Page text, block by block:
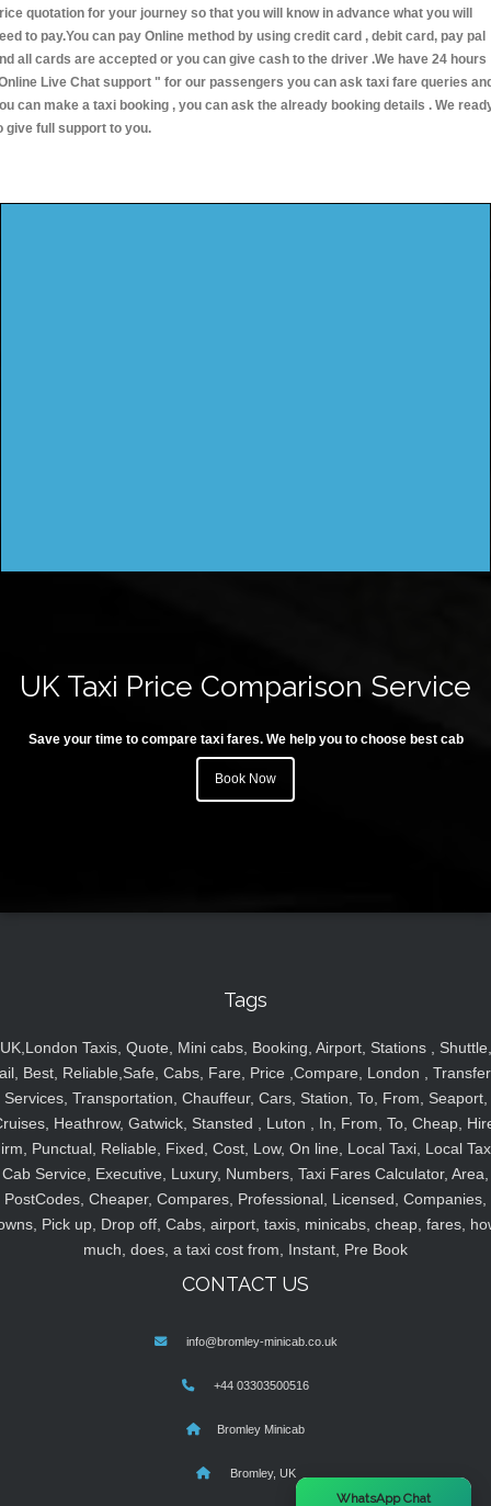
quotation for your journey so that you will know in advance what you will
to pay.You can pay Online method by using credit card , debit card, pay pal
all cards are accepted or you can give cash to the driver .We have 24 hours
Live Chat support " for our passengers you can ask taxi fare queries
can make a taxi booking , you can ask the already booking details . We
give full support to you.
UK Taxi Price Comparison Service
Save your time to compare taxi fares. We help you to choose best cab
Book Now
Tags
UK,London Taxis, Quote, Mini cabs, Booking, Airport, Stations , Shuttle,
Best, Reliable,Safe, Cabs, Fare, Price ,Compare, London ,
Services, Transportation, Chauffeur, Cars, Station, To, From, Seaport,
Heathrow, Gatwick, Stansted , Luton , In, From, To, Cheap,
Punctual, Reliable, Fixed, Cost, Low, On line, Local Taxi, Local
Cab Service, Executive, Luxury, Numbers, Taxi Fares Calculator, Area,
PostCodes, Cheaper, Compares, Professional, Licensed, Companies,
Pick up, Drop off, Cabs, airport, taxis, minicabs, cheap, fares,
much, does, a taxi cost from, Instant, Pre Book
CONTACT US
info@bromley-minicab.co.uk
+44 03303500516
Bromley Minicab
Bromley, UK
WhatsApp Chat